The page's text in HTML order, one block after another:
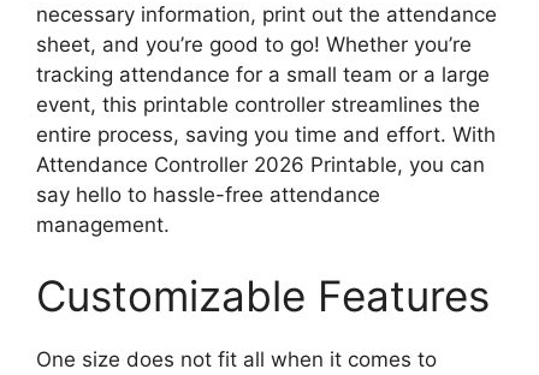
necessary information, print out the attendance
sheet, and you’re good to go! Whether you’re
tracking attendance for a small team or a large
event, this printable controller streamlines the
entire process, saving you time and effort. With
Attendance Controller 2026 Printable, you can
say hello to hassle-free attendance
management.
Customizable Features
One size does not fit all when it comes to